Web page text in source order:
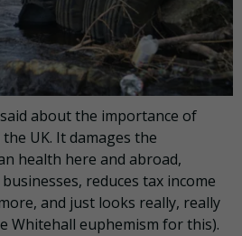
about the importance of
UK. It damages the
health here and abroad,
reduces tax income
and just looks really, really
Whitehall euphemism for this).